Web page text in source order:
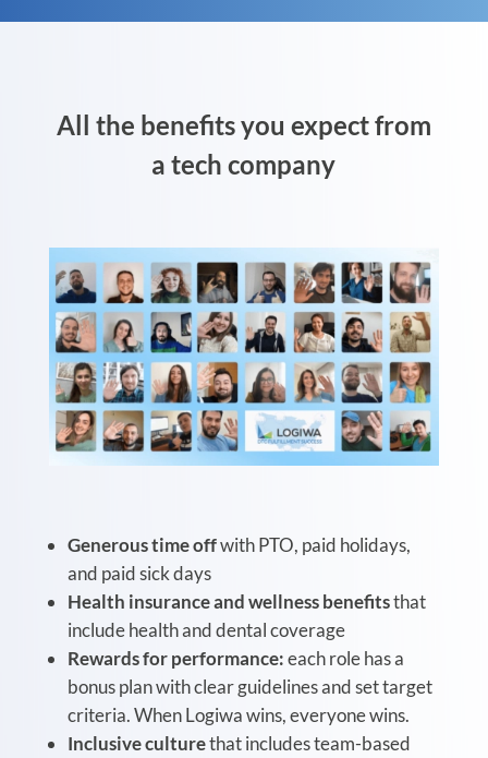
All the benefits you expect from
a tech company
Generous time offwith PTO, paid holidays,
and paid sick days
Health insurance and wellness benefitsthat
include health and dental coverage
Rewards for performance:each role has a
bonus plan with clear guidelines and set target
criteria. When Logiwa wins, everyone wins.
Inclusive culturethat includes team-based